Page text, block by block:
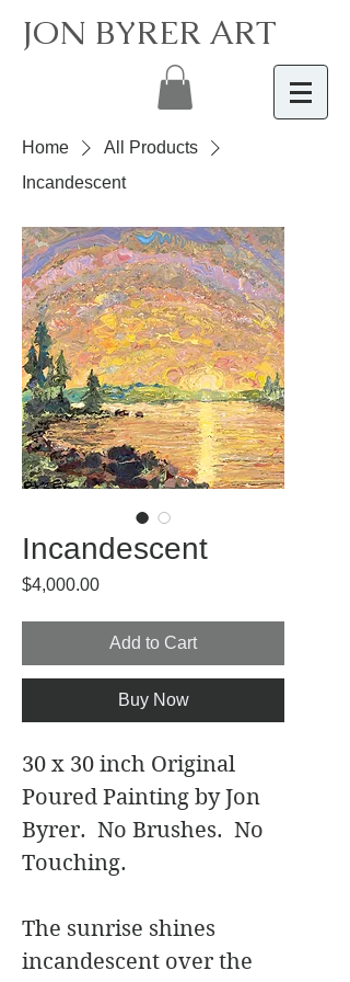
JON BYRER ART
Home
All Products
Incandescent
Incandescent
$4,000.00Price
Add to Cart
Buy Now
30 x 30 inch Original
Poured Painting by Jon
Byrer.  No Brushes.  No
Touching.
The sunrise shines
incandescent over the